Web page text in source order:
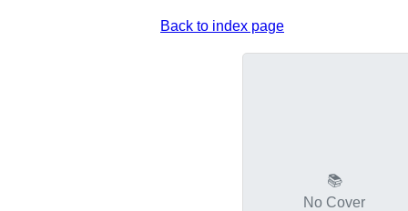
Back to index page
📚
No Cover